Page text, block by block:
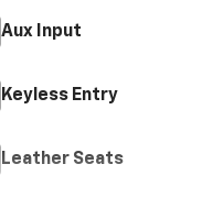
Aux Input
Keyless Entry
Leather Seats